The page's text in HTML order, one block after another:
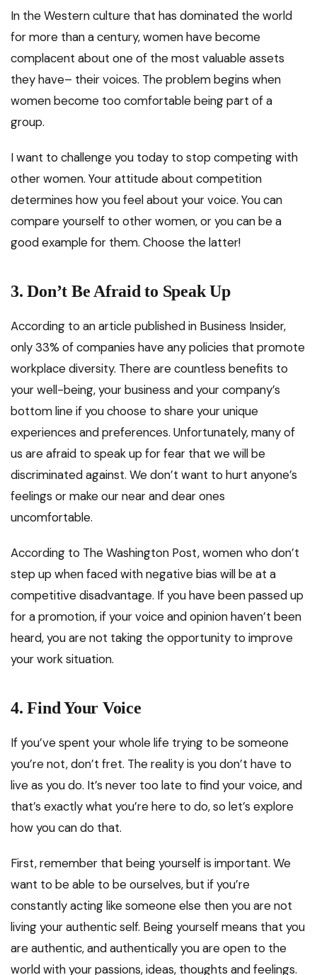
In the Western culture that has dominated the world
for more than a century, women have become
complacent about one of the most valuable assets
they have– their voices. The problem begins when
women become too comfortable being part of a
group.
I want to challenge you today to stop competing with
other women. Your attitude about competition
determines how you feel about your voice. You can
compare yourself to other women, or you can be a
good example for them. Choose the latter!
3.Don’t Be Afraid to Speak Up
According to an article published in Business Insider,
only 33% of companies have any policies that promote
workplace diversity. There are countless benefits to
your well-being, your business and your company’s
bottom line if you choose to share your unique
experiences and preferences. Unfortunately, many of
us are afraid to speak up for fear that we will be
discriminated against. We don’t want to hurt anyone’s
feelings or make our near and dear ones
uncomfortable.
According to The Washington Post, women who don’t
step up when faced with negative bias will be at a
competitive disadvantage. If you have been passed up
for a promotion, if your voice and opinion haven’t been
heard, you are not taking the opportunity to improve
your work situation.
4.Find Your Voice
If you’ve spent your whole life trying to be someone
you’re not, don’t fret. The reality is you don’t have to
live as you do. It’s never too late to find your voice, and
that’s exactly what you’re here to do, so let’s explore
how you can do that.
First, remember that being yourself is important. We
want to be able to be ourselves, but if you’re
constantly acting like someone else then you are not
living your authentic self. Being yourself means that you
are authentic, and authentically you are open to the
world with your passions, ideas, thoughts and feelings.